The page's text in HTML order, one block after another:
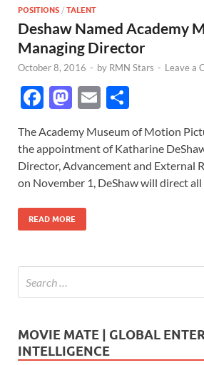
POSITIONS / TALENT
Deshaw Named Academy
Managing Director
October 8, 2016 - by RMN Stars - Leave a
F
e
b
o
o
k
M
to
d
o
n
E
ail ar
e
The Academy Museum of Motion
the appointment of Katharine
Director, Advancement and External
on November 1, DeShaw will direct
READ MORE
MOVIE MATE | GLOBAL
INTELLIGENCE